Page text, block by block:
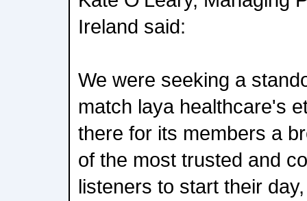
Ireland said:
We were seeking a
match laya healthcare's
there for its members a
of the most trusted and
listeners to start their